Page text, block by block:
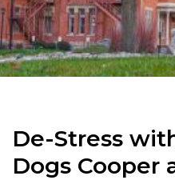
De-Stress
Dogs Cooper